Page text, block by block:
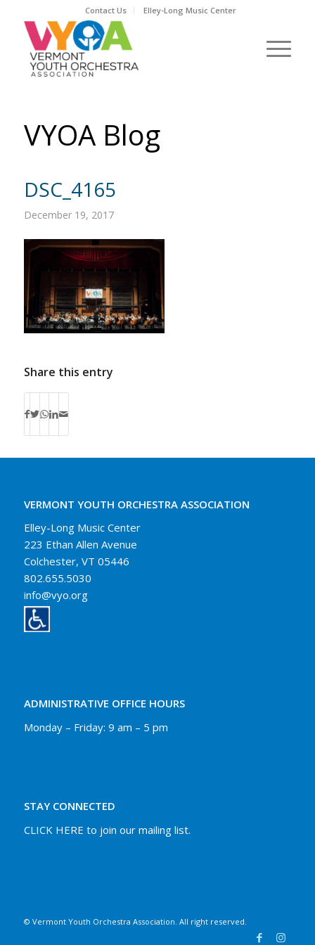
Contact Us Elley-Long Music Center
VYOA Blog
DSC_4165
December 19, 2017
Share this entry
VERMONT YOUTH ORCHESTRA ASSOCIATION
Elley-Long Music Center
223 Ethan Allen Avenue
Colchester, VT 05446
802.655.5030
info@vyo.org
ADMINISTRATIVE OFFICE HOURS
Monday – Friday: 9 am – 5 pm
STAY CONNECTED
CLICK HERE to join our mailing list.
© Vermont Youth Orchestra Association. All right reserved.